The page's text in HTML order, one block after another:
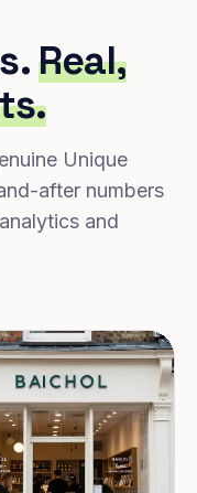
Real,
Unique
after numbers
and